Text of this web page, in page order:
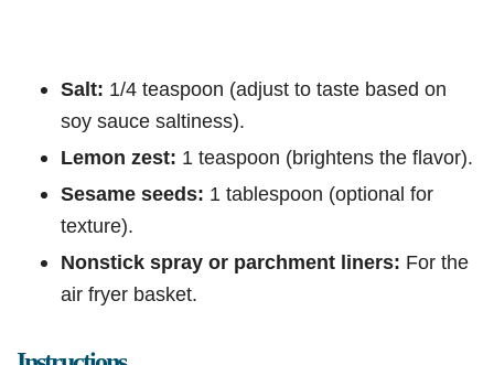
Salt: 1/4 teaspoon (adjust to taste based on
soy sauce saltiness).
Lemon zest: 1 teaspoon (brightens the flavor).
Sesame seeds: 1 tablespoon (optional for
texture).
Nonstick spray or parchment liners: For the
air fryer basket.